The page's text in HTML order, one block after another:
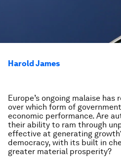
Harold James
Europe’s ongoing malaise
over which form of
economic performance. Are
their ability to ram through
effective at generating
democracy, with its built in
greater material prosperity?